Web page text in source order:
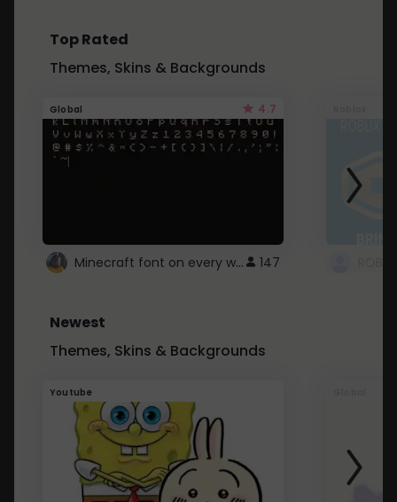
Top Rated
Themes, Skins & Backgrounds
Global 4.7
Minecraft font on every website. 147
Newest
Themes, Skins & Backgrounds
Youtube